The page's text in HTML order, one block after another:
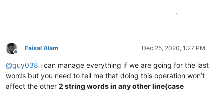
-1
Offline
Faisal Alam Dec 25, 2020, 1:27 PM
@guy038 i can manage everything if we are going for the last
words but you need to tell me that doing this operation won’t
affect the other 2 string words in any other line(case